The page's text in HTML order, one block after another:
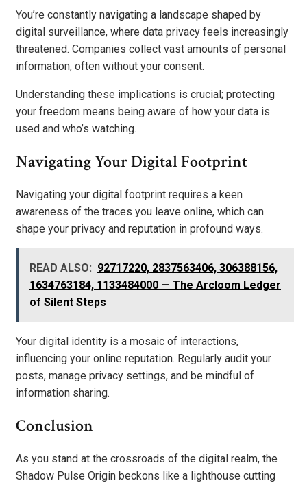
You’re constantly navigating a landscape shaped by
digital surveillance, where data privacy feels increasingly
threatened. Companies collect vast amounts of personal
information, often without your consent.
Understanding these implications is crucial; protecting
your freedom means being aware of how your data is
used and who’s watching.
Navigating Your Digital Footprint
Navigating your digital footprint requires a keen
awareness of the traces you leave online, which can
shape your privacy and reputation in profound ways.
READ ALSO: 92717220, 2837563406, 306388156,
1634763184, 1133484000 — The Arcloom Ledger
of Silent Steps
Your digital identity is a mosaic of interactions,
influencing your online reputation. Regularly audit your
posts, manage privacy settings, and be mindful of
information sharing.
Conclusion
As you stand at the crossroads of the digital realm, the
Shadow Pulse Origin beckons like a lighthouse cutting